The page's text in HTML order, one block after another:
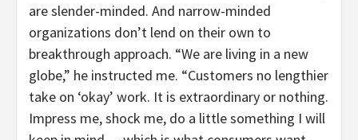
are slender-minded. And narrow-minded
organizations don’t lend on their own to
breakthrough approach. “We are living in a new
globe,” he instructed me. “Customers no lengthier
take on ‘okay’ work. It is extraordinary or nothing.
Impress me, shock me, do a little something I will